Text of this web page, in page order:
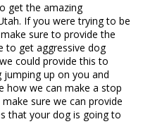
get the amazing
If you were trying to be
sure to provide the
to get aggressive dog
could provide this to
jumping up on you and
how we can make a stop
sure we can provide
that your dog is going to